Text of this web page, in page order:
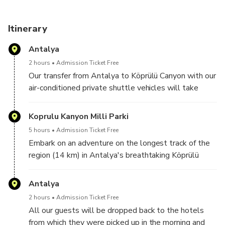
Itinerary
Antalya
2 hours Admission Ticket Free
Our transfer from Antalya to Köprülü Canyon with our
air-conditioned private shuttle vehicles will take
Koprulu Kanyon Milli Parki
5 hours Admission Ticket Free
Embark on an adventure on the longest track of the
region (14 km) in Antalya's breathtaking Köprülü
guests who prefer it in the middle of the rafting tour
while moving through fast currents and fascinating
Located in the middle of nature, this break offers a
Antalya
2 hours Admission Ticket Free
All our guests will be dropped back to the hotels
from which they were picked up in the morning and